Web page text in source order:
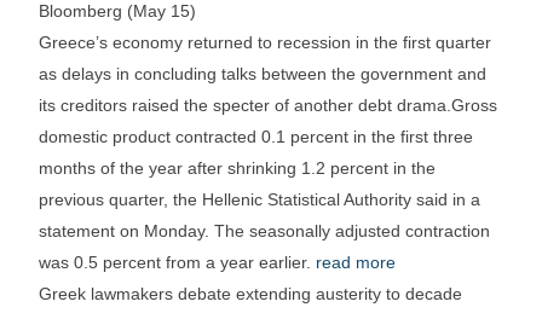
Bloomberg (May 15)
Greece’s economy returned to recession in the first quarter
as delays in concluding talks between the government and
its creditors raised the specter of another debt drama.Gross
domestic product contracted 0.1 percent in the first three
months of the year after shrinking 1.2 percent in the
previous quarter, the Hellenic Statistical Authority said in a
statement on Monday. The seasonally adjusted contraction
was 0.5 percent from a year earlier. read more
Greek lawmakers debate extending austerity to decade